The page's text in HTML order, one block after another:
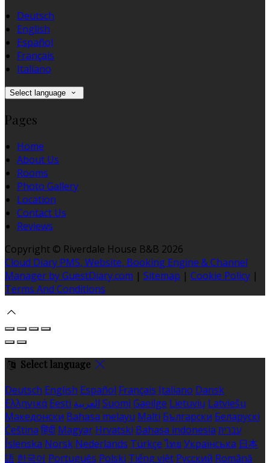
Deutsch
English
Español
Français
Italiano
Select language
Pages
Home
About Us
Rooms
Photo Gallery
Location
Contact Us
Reviews
Copyright © Riverdale House B&B 2026
Cloud Diary PMS, Website, Booking Engine & Channel
Manager by GuestDiary.com | Sitemap | Cookie Policy |
Terms And Conditions
Select language
Deutsch English Español Français Italiano Dansk
Ελληνικά Eesti العربية Suomi Gaeilge Lietuvių Latviešu
Македонски Bahasa melayu Malti Български Беларускі
Čeština हिंदी Magyar Hrvatski Bahasa indonesia עברית
Íslenska Norsk Nederlands Türkçe ไทย Українська 日本
語 한국어 Português Polski Tiếng việt Русский Română